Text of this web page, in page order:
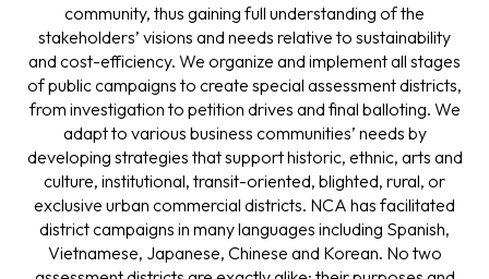
community, thus gaining full understanding of the
stakeholders’ visions and needs relative to sustainability
and cost-efficiency. We organize and implement all stages
of public campaigns to create special assessment districts,
from investigation to petition drives and final balloting. We
adapt to various business communities’ needs by
developing strategies that support historic, ethnic, arts and
culture, institutional, transit-oriented, blighted, rural, or
exclusive urban commercial districts. NCA has facilitated
district campaigns in many languages including Spanish,
Vietnamese, Japanese, Chinese and Korean. No two